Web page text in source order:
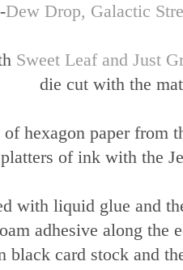
-Dew Drop, Galactic
Sweet Leaf and Just
die cut with the
hexagon paper from
of ink with the
with liquid glue and
adhesive along the
black card stock and